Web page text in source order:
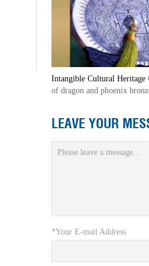
Intangible Cultural Heritage
of dragon and phoenix
LEAVE YOUR
*Your E-mail Address